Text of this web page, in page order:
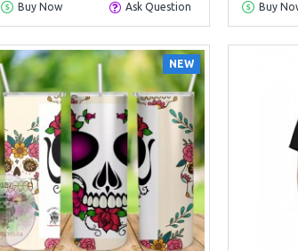
Buy Now Ask Question Buy
NEW